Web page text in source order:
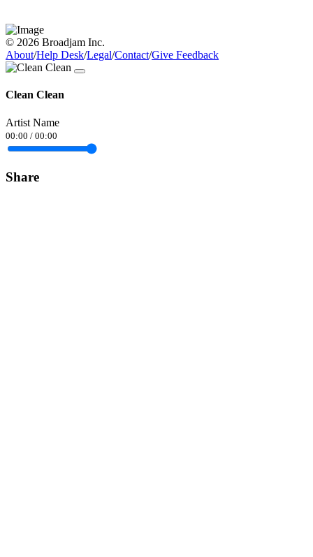
© 2026 Broadjam Inc.
About/Help Desk/Legal/Contact/Give Feedback
Clean Clean
Artist Name
00:00 / 00:00
Share